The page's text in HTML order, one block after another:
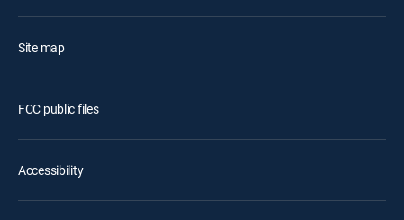
Site map
FCC public files
Accessibility